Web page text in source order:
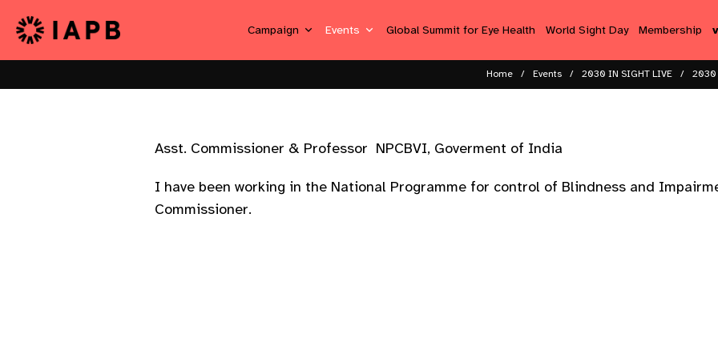
Campaign Events Global Summit for Eye Health World Sight Day Membership
Home Events 2030 IN SIGHT LIVE 2030
Asst. Commissioner & Professor NPCBVI, Goverment of India
I have been working in the National Programme for control of Blindness and
Commissioner.